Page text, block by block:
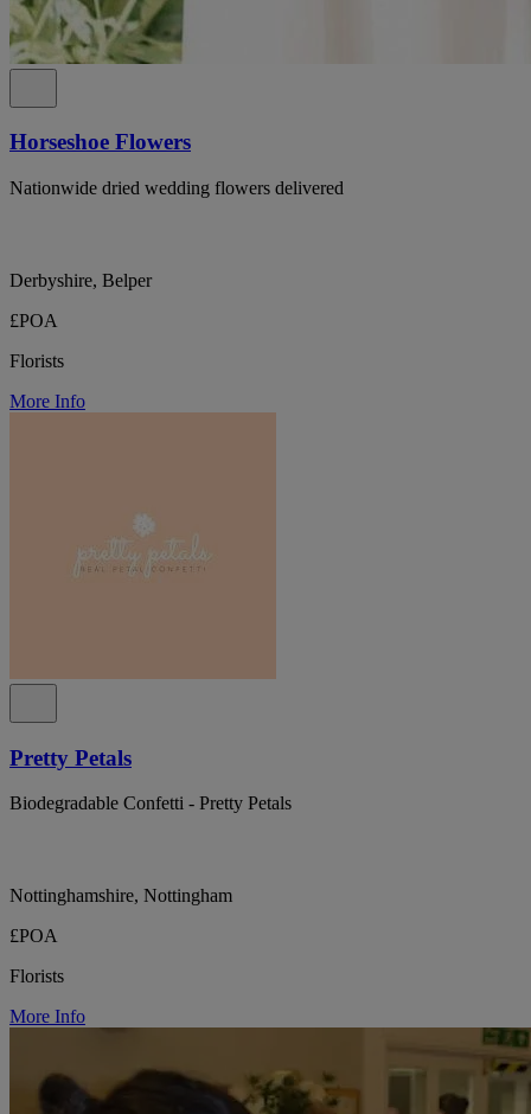
Horseshoe Flowers
Nationwide dried wedding flowers delivered
Derbyshire, Belper
£POA
Florists
More Info
Pretty Petals
Biodegradable Confetti - Pretty Petals
Nottinghamshire, Nottingham
£POA
Florists
More Info